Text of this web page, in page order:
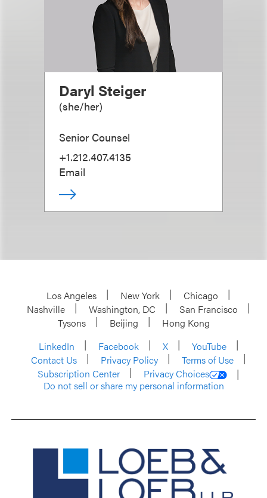
Daryl Steiger
(she/her)
Senior Counsel
+1.212.407.4135
Email
Los Angeles New York
Chicago
Nashville
Washington, DC
San Francisco
Tysons
Beijing
Hong Kong
LinkedIn
Facebook X
YouTube
Contact Us
Privacy Policy
Terms of Use
Subscription Center
Privacy Choices
Do not sell or share my personal information